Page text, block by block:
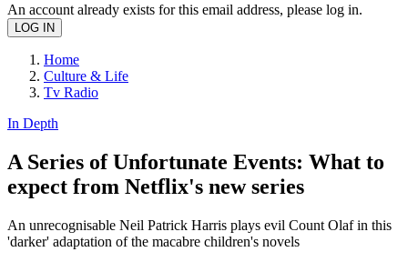
An account already exists for this email address, please log in.
Home
Culture & Life
Tv Radio
In Depth
A Series of Unfortunate Events: What to
expect from Netflix's new series
An unrecognisable Neil Patrick Harris plays evil Count Olaf in this
'darker' adaptation of the macabre children's novels